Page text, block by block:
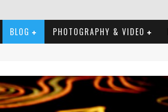
BLOG PHOTOGRAPHY & VIDEO